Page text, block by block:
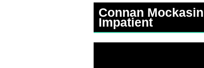
Connan
Impatient